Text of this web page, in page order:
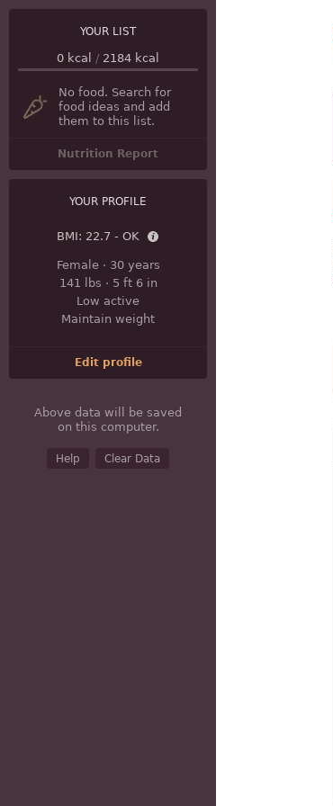
YOUR LIST
0 kcal / 2184 kcal
No food. Search for
food ideas and add
them to this list.
Nutrition Report
YOUR PROFILE
BMI: 22.7 - OK
Female· 30 years
141 lbs · 5 ft 6 in
Low active
Maintain weight
Edit profile
Above data will be saved
on this computer.
Help Clear Data